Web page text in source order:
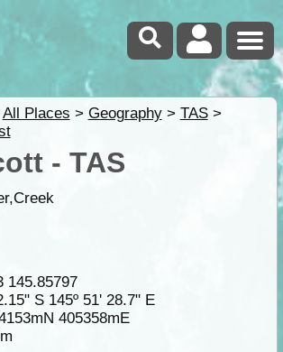
All Places > Geography> TAS>
- TAS
145.85797
S 145º 51' 28.7" E
405358mE